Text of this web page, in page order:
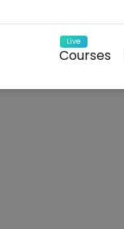
Live
Courses